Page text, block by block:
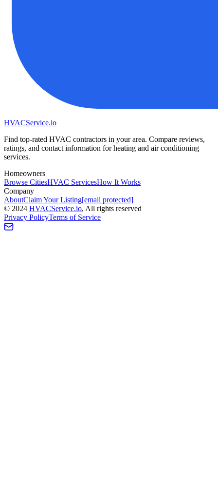
HVACService.io
Find top-rated HVAC contractors in your area. Compare reviews,
ratings, and contact information for heating and air conditioning
services.
Homeowners
Browse CitiesHVAC ServicesHow It Works
Company
AboutClaim Your Listing[email protected]
© 2024 HVACService.io, All rights reserved
Privacy PolicyTerms of Service